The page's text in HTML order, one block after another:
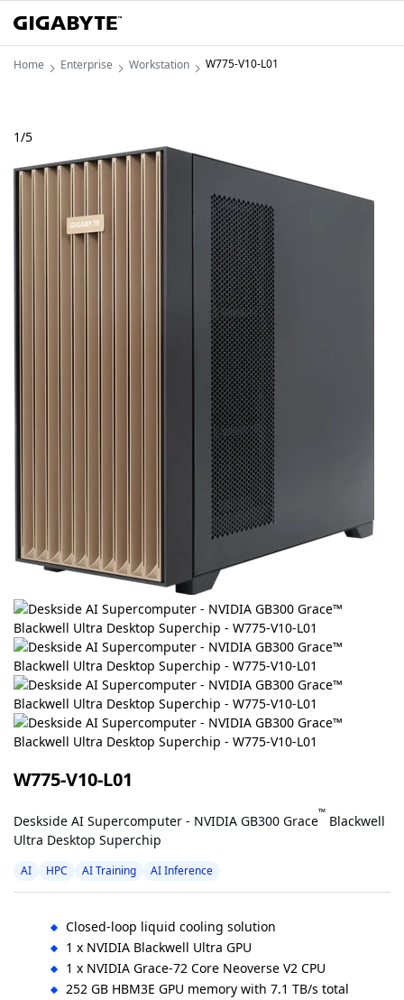
Home Enterprise Workstation W775-V10-L01
1/5
W775-V10-L01
Deskside AI Supercomputer - NVIDIA GB300 Grace™ Blackwell
Ultra Desktop Superchip
AI HPC AI Training AI Inference
Closed-loop liquid cooling solution
1 x NVIDIA Blackwell Ultra GPU
1 x NVIDIA Grace-72 Core Neoverse V2 CPU
252 GB HBM3E GPU memory with 7.1 TB/s total